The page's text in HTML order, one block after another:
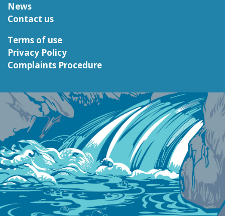
News
Contact us
Terms of use
Privacy Policy
Complaints Procedure